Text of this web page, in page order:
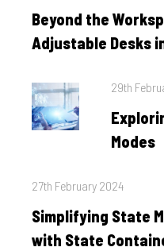
Beyond the
Adjustable Desks
Posted
29th
Modes
Posted
27th February 2024
Simplifying State
with State